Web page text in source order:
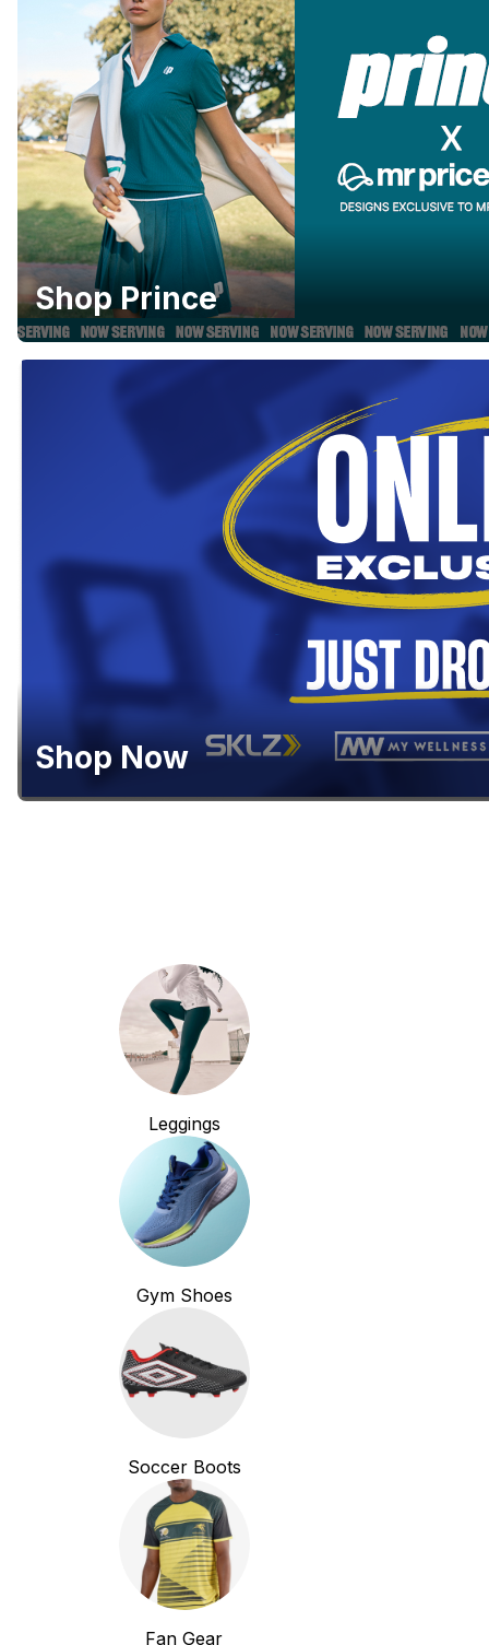
Shop Prince
Shop Now
Leggings
Gym Shoes
Soccer Boots
Fan Gear